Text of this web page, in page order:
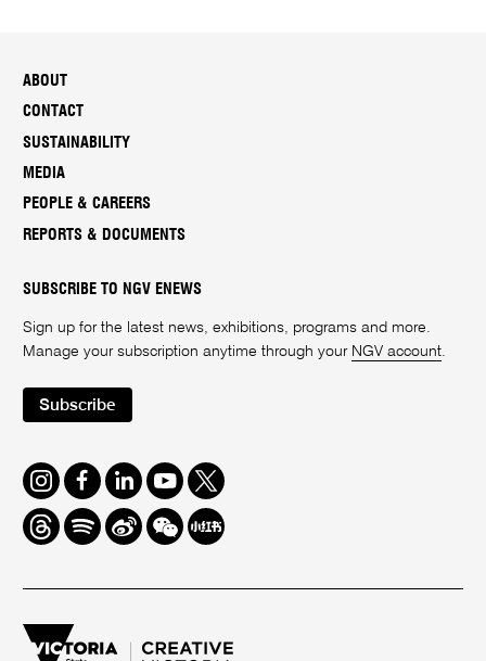
ABOUT
CONTACT
SUSTAINABILITY
MEDIA
PEOPLE & CAREERS
REPORTS & DOCUMENTS
SUBSCRIBE TO NGV ENEWS
Sign up for the latest news, exhibitions, programs and more.
Manage your subscription anytime through your NGV account.
Subscribe
Instagram
FacebookLinkedInYoutube
Twitter
ThreadsSpotifyWeiboWe
Chat
Redbook